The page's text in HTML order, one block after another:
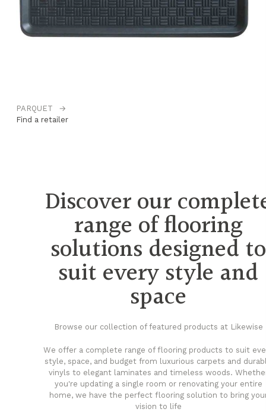
PARQUET
→
Find a retailer
Discover our
range of flooring
solutions designed to
suit every style and
space
Browse our collection of featured products at Likewise
We offer a complete range of flooring products to suit
style, space, and budget from luxurious carpets and
vinyls to elegant laminates and timeless woods.
you're updating a single room or renovating your entire
home, we have the perfect flooring solution to bring
vision to life